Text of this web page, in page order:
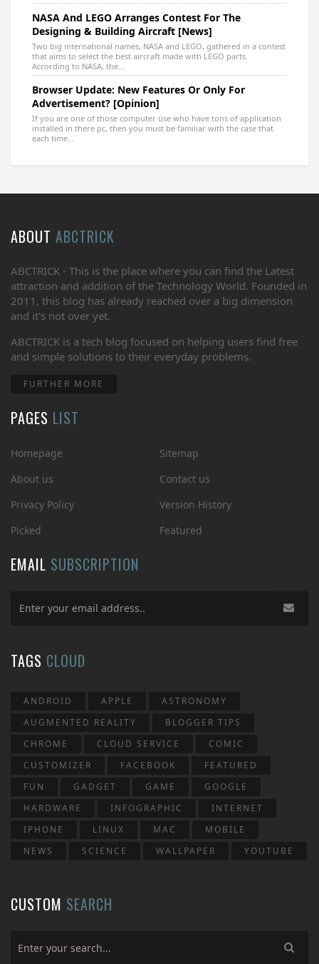
NASA And LEGO Arranges Contest For The
Designing & Building Aircraft [News]
Two big international names, NASA and LEGO, gathered in a contest
that aims to select the best aircraft made with LEGO parts.
According to NASA, the...
Browser Update: New Features Or Only For
Advertisement? [Opinion]
If you are one of those computer use who have tons of application
installed in there pc, then you must be familiar with the case that
each time...
ABOUT ABCTRICK
ABCTRICK - This is the place where you can find the Latest
attraction and addition of the Technology World. Founded in
2011, this blog has already reached over a big dimension
and it's not over yet.
ABCTRICK is a tech blog focused on helping users find free
and simple solutions to their everyday problems.
FURTHER MORE
PAGES LIST
Homepage
Sitemap
About us
Contact us
Privacy Policy
Version History
Picked
Featured
EMAIL SUBSCRIPTION
TAGS CLOUD
ANDROID APPLE
ASTRONOMY
AUGMENTED REALITY
BLOGGER TIPS
CHROME
CLOUD SERVICE
COMIC
CUSTOMIZER
FACEBOOK
FEATURED
FUN
GADGET GAME
GOOGLE
HARDWARE
INFOGRAPHIC
INTERNET
IPHONE
LINUX MAC
MOBILE
NEWS
SCIENCE WALLPAPER YOUTUBE
CUSTOM SEARCH